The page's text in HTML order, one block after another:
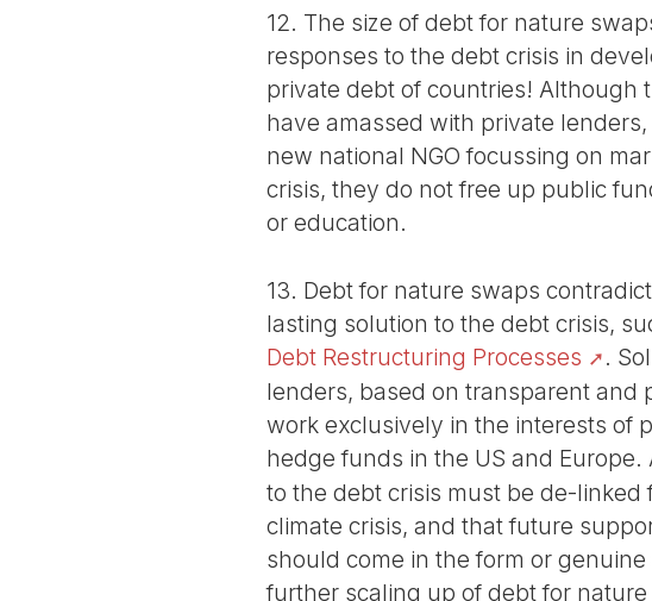
12. The size of debt for nature
responses to the debt crisis in
private debt of countries! Although
have amassed with private
new national NGO focussing on
crisis, they do not free up public
or education.
13. Debt for nature swaps
lasting solution to the debt crisis,
Debt Restructuring Processes
.
lenders, based on transparent and
work exclusively in the interests of
hedge funds in the US and Europe.
to the debt crisis must be de-
climate crisis, and that future
should come in the form or
further scaling up of debt for